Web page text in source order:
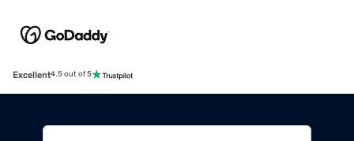
Excellent4.5 out of 5